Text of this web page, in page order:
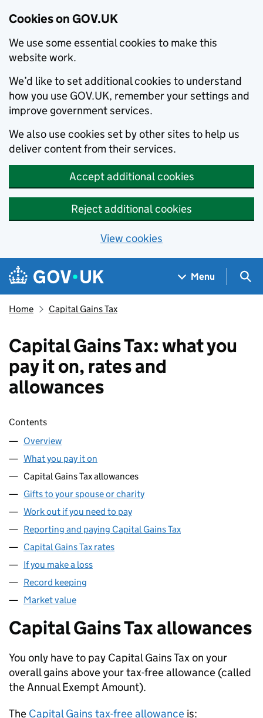
Cookies on GOV.UK
We use some essential cookies to make this
website work.
We’d like to set additional cookies to understand
how you use GOV.UK, remember your settings and
improve government services.
We also use cookies set by other sites to help us
deliver content from their services.
Accept additional cookies
Reject additional cookies
View cookies
Skip to main content
Navigation menu
Menu
Home Capital Gains Tax
Capital Gains Tax: what you
pay it on, rates and
allowances
Skip contents
Contents
Overview
What you pay it on
Capital Gains Tax allowances
Gifts to your spouse or charity
Work out if you need to pay
Reporting and paying Capital Gains Tax
Capital Gains Tax rates
If you make a loss
Record keeping
Market value
Capital Gains Tax allowances
You only have to pay Capital Gains Tax on your
overall gains above your tax-free allowance (called
the Annual Exempt Amount).
The Capital Gains tax-free allowance is: